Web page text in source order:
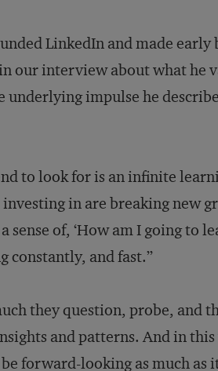
LinkedIn and made early
our interview about what he
underlying impulse he
to look for is an infinite
in are breaking new
sense of, ‘How am I going to
constantly, and fast.”
they question, probe, and
and patterns. And in
forward-looking as much as